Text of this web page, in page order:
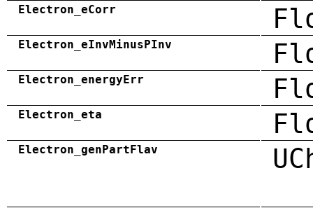
Electron_eCorr
Electron_eInvMinusPInv
Electron_energyErr
Electron_eta
Electron_genPartFlav